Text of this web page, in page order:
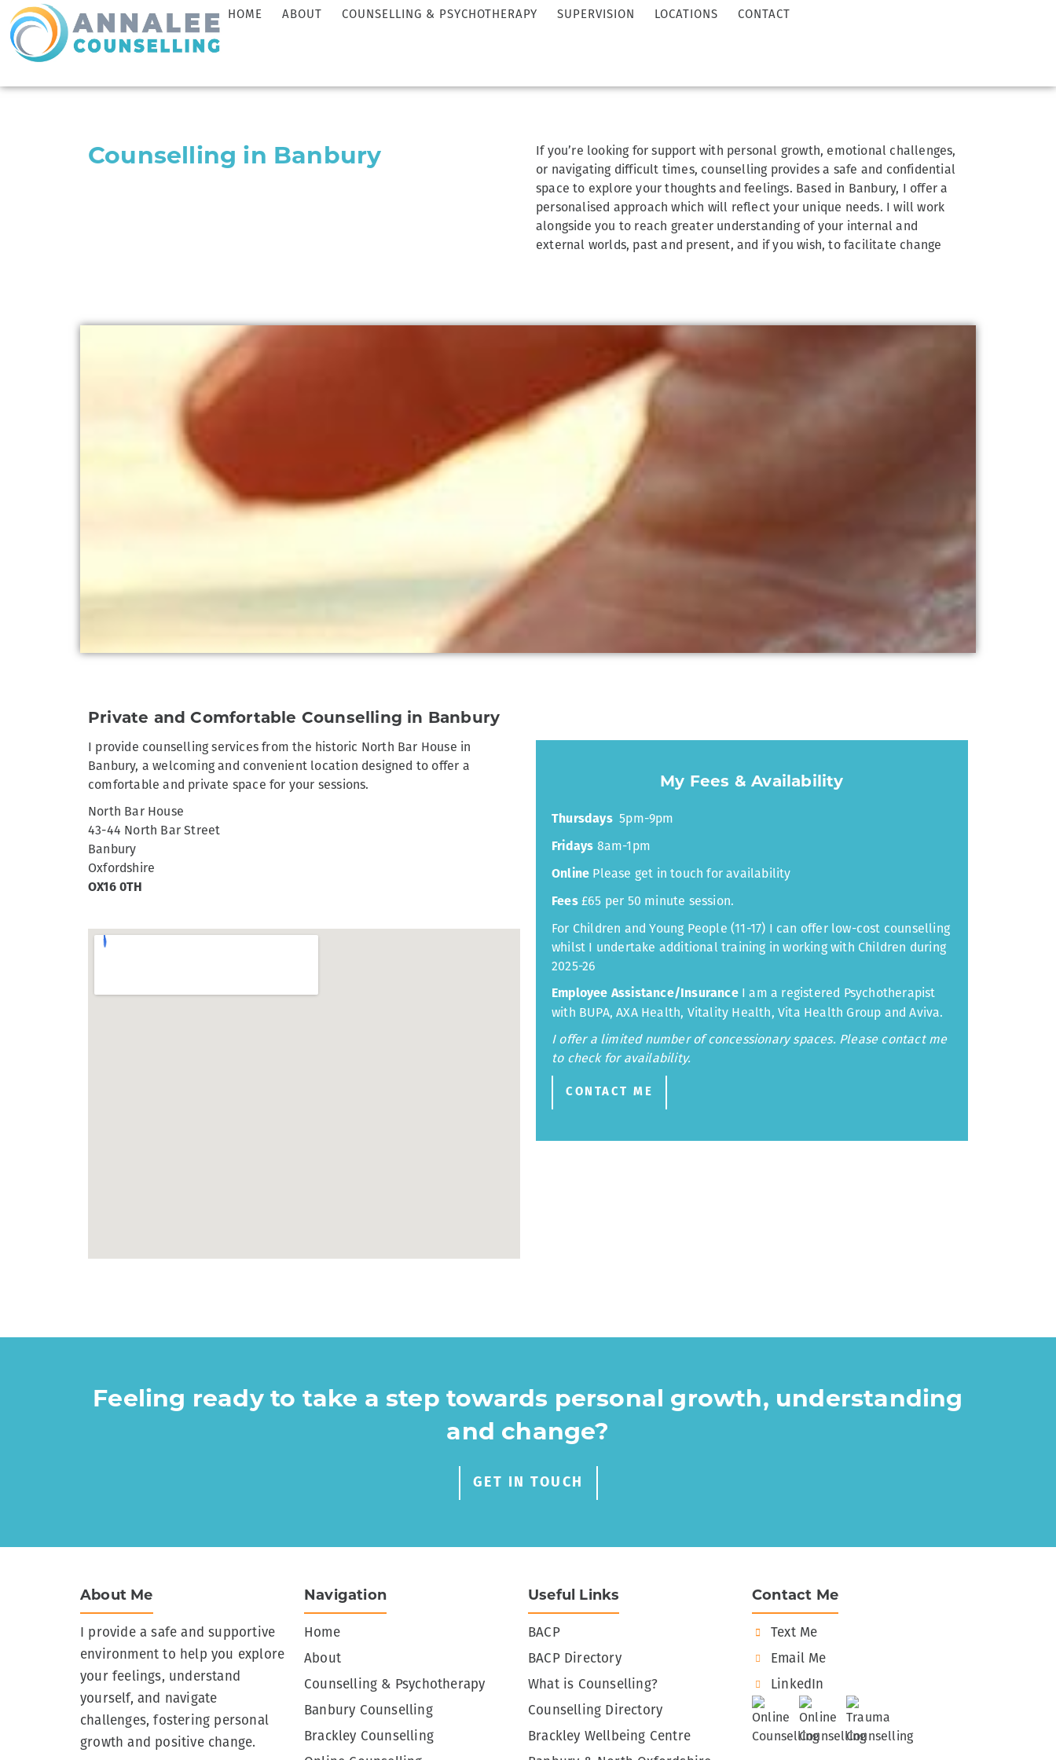
HOME ABOUT COUNSELLING & PSYCHOTHERAPY SUPERVISION LOCATIONS CONTACT
Counselling in Banbury
If you’re looking for support with personal growth, emotional challenges,
or navigating difficult times, counselling provides a safe and confidential
space to explore your thoughts and feelings. Based in Banbury, I offer a
personalised approach which will reflect your unique needs. I will work
alongside you to reach greater understanding of your internal and
external worlds, past and present, and if you wish, to facilitate change
Private and Comfortable Counselling in Banbury
I provide counselling services from the historic North Bar House in
Banbury, a welcoming and convenient location designed to offer a
comfortable and private space for your sessions.
North Bar House
43-44 North Bar Street
Banbury
Oxfordshire
OX16 0TH
My Fees & Availability
Thursdays5pm-9pm
Fridays 8am-1pm
Online Please get in touch for availability
Fees£65 per 50 minute session.
For Children and Young People (11-17) I can offer low-cost counselling
whilst I undertake additional training in working with Children during
2025-26
Employee Assistance/InsuranceI am a registered Psychotherapist
with BUPA, AXA Health, Vitality Health, Vita Health Group and Aviva.
I offer a limited number of concessionary spaces. Please contact me
to check for availability.
CONTACT ME
Feeling ready to take a step towards personal growth, understanding
and change?
GET IN TOUCH
About Me
I provide a safe and supportive
environment to help you explore
your feelings, understand
yourself, and navigate
challenges, fostering personal
growth and positive change.
Navigation
Home
About
Counselling & Psychotherapy
Banbury Counselling
Brackley Counselling
Useful Links
BACP
BACP Directory
What is Counselling?
Counselling Directory
Brackley Wellbeing Centre
Contact Me
Text Me
Email Me
LinkedIn